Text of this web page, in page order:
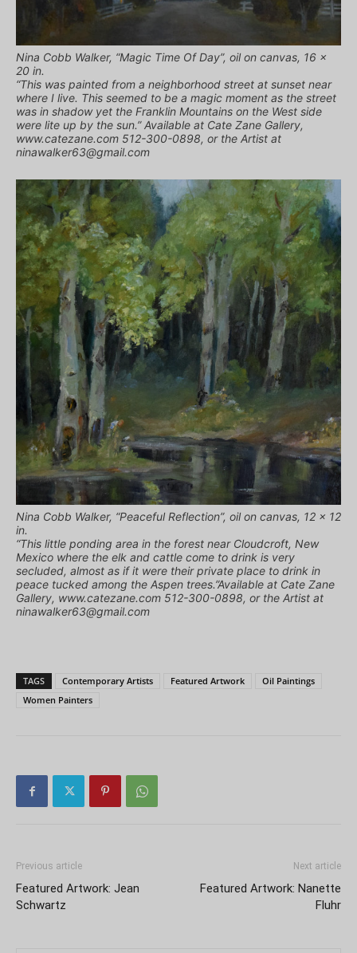
Nina Cobb Walker, “Magic Time Of Day”, oil on canvas, 16 x
20 in.
“This was painted from a neighborhood street at sunset near
where I live. This seemed to be a magic moment as the street
was in shadow yet the Franklin Mountains on the West side
were lite up by the sun.” Available at Cate Zane Gallery,
www.catezane.com 512-300-0898, or the Artist at
ninawalker63@gmail.com
Nina Cobb Walker, “Peaceful Reflection”, oil on canvas, 12 x 12
in.
“This little ponding area in the forest near Cloudcroft, New
Mexico where the elk and cattle come to drink is very
secluded, almost as if it were their private place to drink in
peace tucked among the Aspen trees.”Available at Cate Zane
Gallery, www.catezane.com 512-300-0898, or the Artist at
ninawalker63@gmail.com
TAGS Contemporary Artists Featured Artwork
Oil Paintings
Women Painters
Previous article
Featured Artwork: Jean
Schwartz
Next article
Featured Artwork: Nanette
Fluhr